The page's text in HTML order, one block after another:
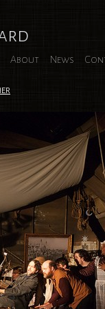
About News